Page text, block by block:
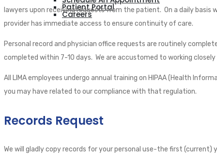
Patient Portal
Careers
lawyers upon receiving requests from the patient. On a daily
provider has immediate access to ensure continuity of care.
Personal record and physician office requests are routinely
completed within 7-10 days. We are accustomed to working
All LIMA employees undergo annual training on HIPAA (Health
you may have related to our compliance with that regulation.
Records Request
We will gladly copy records for your personal use-the first